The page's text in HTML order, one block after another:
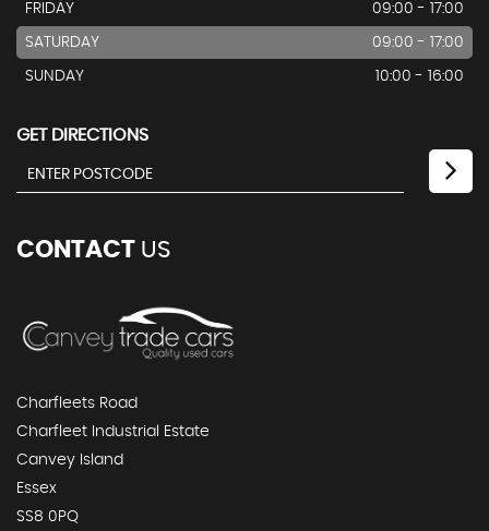
FRIDAY
09:00 - 17:00
SATURDAY 09:00 - 17:00
SUNDAY 10:00 - 16:00
GET DIRECTIONS
CONTACT US
Charfleets Road
Charfleet Industrial Estate
Canvey Island
Essex
SS8 0PQ